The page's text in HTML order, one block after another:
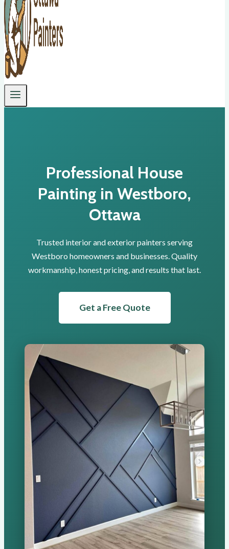
Professional House
Painting in Westboro,
Ottawa
Trusted interior and exterior painters serving
Westboro homeowners and businesses. Quality
workmanship, honest pricing, and results that last.
Get a Free Quote